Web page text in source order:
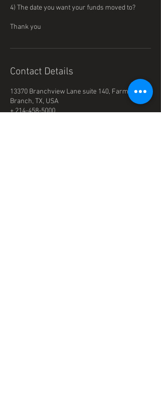
4) The date you want your funds moved to?
Thank you
Contact Details
13370 Branchview Lane suite 140, Farmers
Branch, TX, USA
+ 214-458-5000